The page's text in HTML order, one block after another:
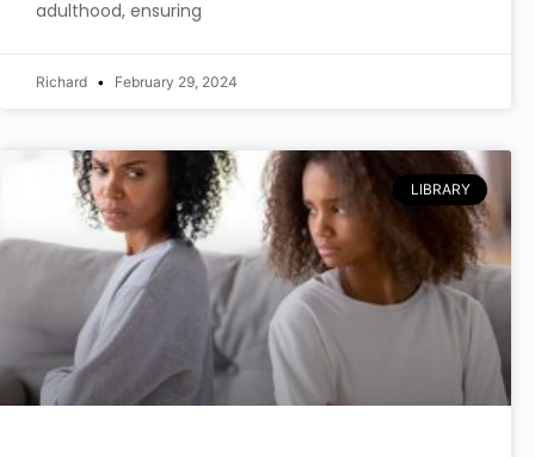
adulthood, ensuring
Richard February 29, 2024
LIBRARY